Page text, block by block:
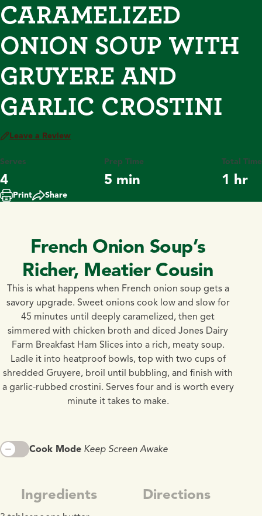
CARAMELIZED
ONION SOUP WITH
GRUYERE AND
GARLIC CROSTINI
Leave a Review
Serves
4
Prep Time
5 min
Total Time
1 hr
Print Share
French Onion Soup’s
Richer, Meatier Cousin
This is what happens when French onion soup gets a
savory upgrade. Sweet onions cook low and slow for
45 minutes until deeply caramelized, then get
simmered with chicken broth and diced Jones Dairy
Farm Breakfast Ham Slices into a rich, meaty soup.
Ladle it into heatproof bowls, top with two cups of
shredded Gruyere, broil until bubbling, and finish with
a garlic-rubbed crostini. Serves four and is worth every
minute it takes to make.
Cook Mode Keep Screen Awake
Ingredients Directions